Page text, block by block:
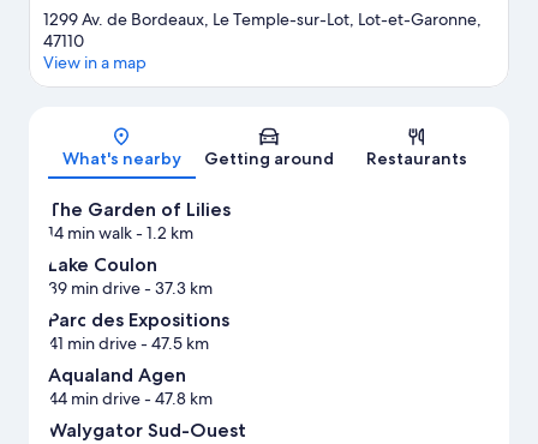
1299 Av. de Bordeaux, Le Temple-sur-Lot, Lot-et-Garonne,
47110
View in a map
What's nearby Getting around Restaurants
The Garden of Lilies
14 min walk- 1.2 km
Lake Coulon
39 min drive- 37.3 km
Parc des Expositions
41 min drive- 47.5 km
Aqualand Agen
44 min drive- 47.8 km
Walygator Sud-Ouest